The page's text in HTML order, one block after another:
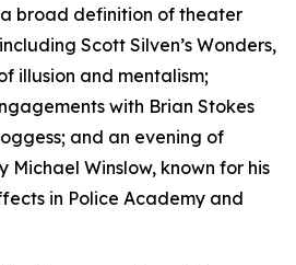
broad definition of theater
Scott Silven’s Wonders,
illusion and mentalism;
with Brian Stokes
and an evening of
Michael Winslow, known for his
in Police Academy and